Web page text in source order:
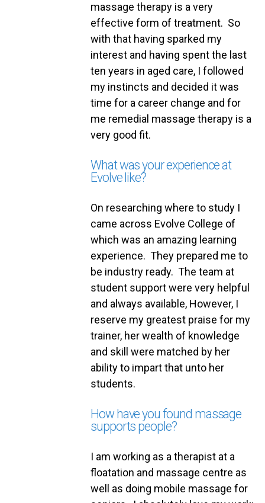
massage therapy is a very
effective form of treatment. So
with that having sparked my
interest and having spent the last
ten years in aged care, I followed
my instincts and decided it was
time for a career change and for
me remedial massage therapy is a
very good fit.
What was your experience at
Evolve like?
On researching where to study I
came across Evolve College of
which was an amazing learning
experience. They prepared me to
be industry ready. The team at
student support were very helpful
and always available, However, I
reserve my greatest praise for my
trainer, her wealth of knowledge
and skill were matched by her
ability to impart that unto her
students.
How have you found massage
supports people?
I am working as a therapist at a
floatation and massage centre as
well as doing mobile massage for